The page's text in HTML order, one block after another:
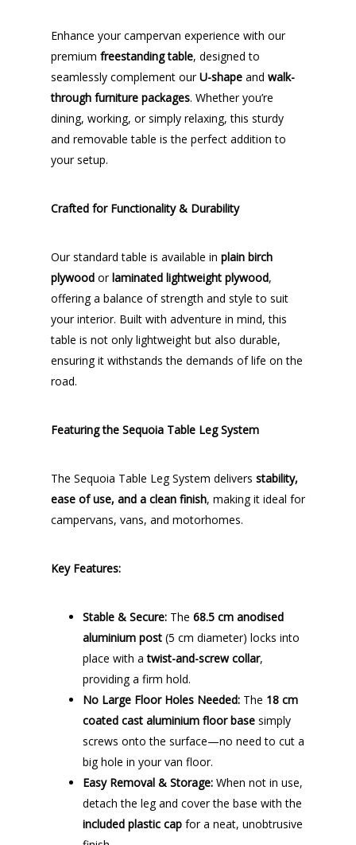
Enhance your campervan experience with our
premium freestanding table, designed to
seamlessly complement ourU-shape and walk-
through furniture packages. Whether you’re
dining, working, or simply relaxing, this sturdy
and removable table is the perfect addition to
your setup.
Crafted for Functionality & Durability
Our standard table is available in plain birch
plywood orlaminated lightweight plywood,
offering a balance of strength and style to suit
your interior. Built with adventure in mind, this
table is not only lightweight but also durable,
ensuring it withstands the demands of life on the
road.
Featuring the Sequoia Table Leg System
The Sequoia Table Leg System delivers stability,
ease of use, and a clean finish, making it ideal for
campervans, vans, and motorhomes.
Key Features:
Stable & Secure: The 68.5 cm anodised
aluminium post (5 cm diameter) locks into
place with atwist-and-screw collar,
providing a firm hold.
No Large Floor Holes Needed: The 18 cm
coated cast aluminium floor base simply
screws onto the surface—no need to cut a
big hole in your van floor.
Easy Removal & Storage: When not in use,
detach the leg and cover the base with the
included plastic cap for a neat, unobtrusive